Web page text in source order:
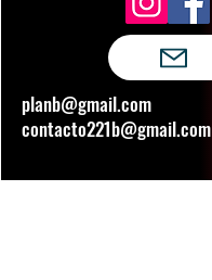
planb@gmail.com
contacto221b@gmail.com